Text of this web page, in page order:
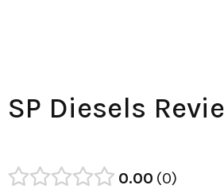
SP Diesels
0.00 0